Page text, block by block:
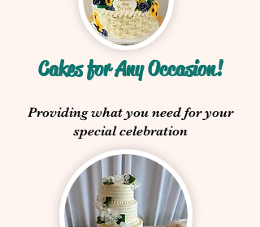
Cakes for Any Occasion!
Providing what you need for your
special celebration